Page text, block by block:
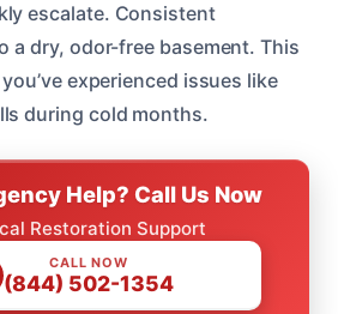
escalate. Consistent
a dry, odor-free basement. This
experienced issues like
during cold months.
Help? Call Us Now
Restoration Support
CALL NOW
(844) 502-1354